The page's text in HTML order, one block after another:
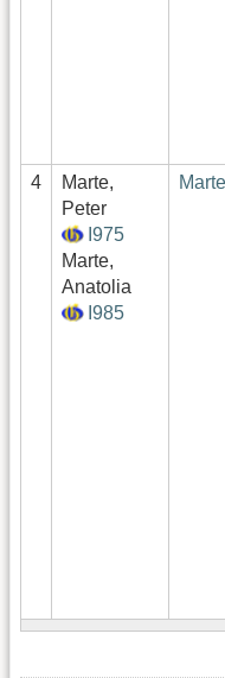
4
Marte,
Peter
I975
Marte,
Anatolia
I985
Marte